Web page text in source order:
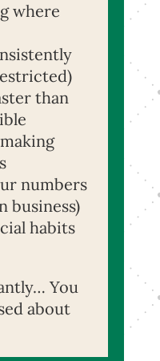
where
than
numbers
business)
habits
You
about